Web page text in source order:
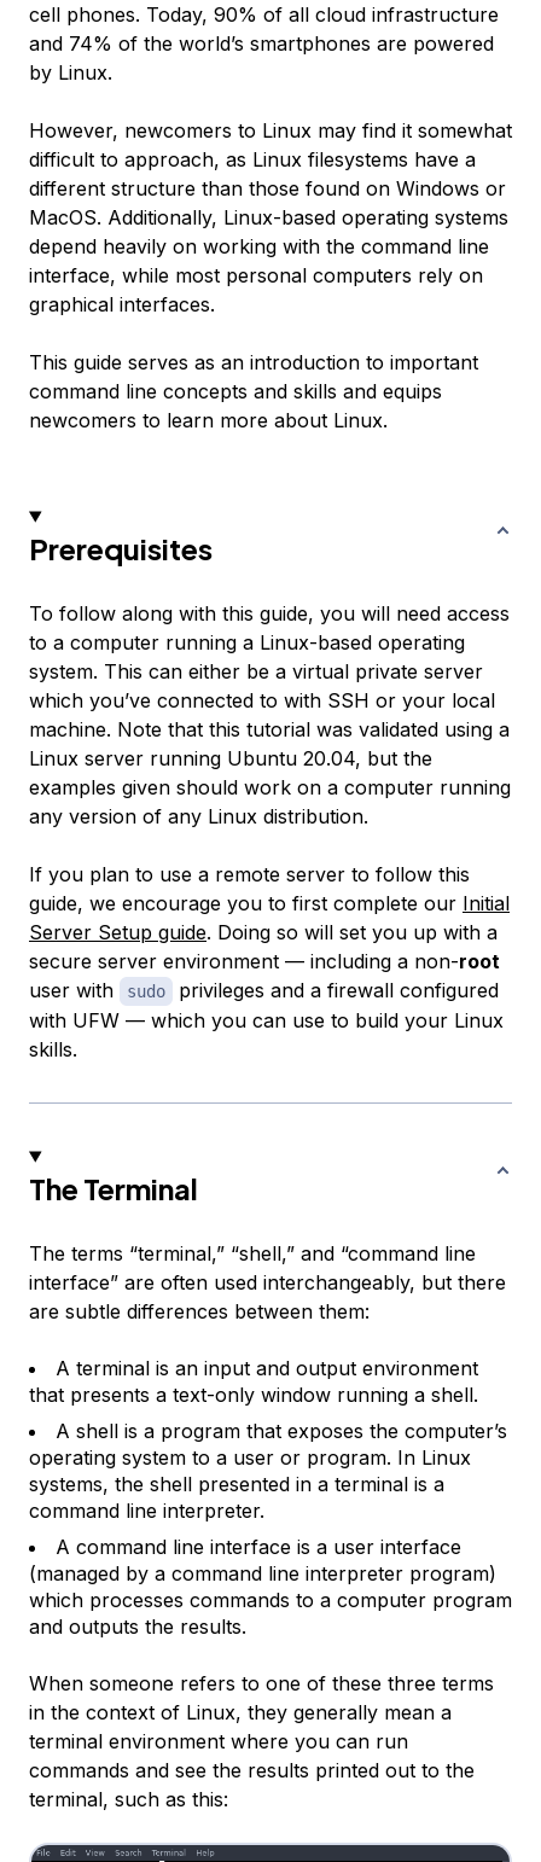
cell phones. Today, 90% of all cloud infrastructure
and 74% of the world’s smartphones are powered
by Linux.
However, newcomers to Linux may find it somewhat
difficult to approach, as Linux filesystems have a
different structure than those found on Windows or
MacOS. Additionally, Linux-based operating systems
depend heavily on working with the command line
interface, while most personal computers rely on
graphical interfaces.
This guide serves as an introduction to important
command line concepts and skills and equips
newcomers to learn more about Linux.
Prerequisites
To follow along with this guide, you will need access
to a computer running a Linux-based operating
system. This can either be a virtual private server
which you’ve connected to with SSH or your local
machine. Note that this tutorial was validated using a
Linux server running Ubuntu 20.04, but the
examples given should work on a computer running
any version of any Linux distribution.
If you plan to use a remote server to follow this
guide, we encourage you to first complete our Initial
Server Setup guide. Doing so will set you up with a
secure server environment — including a non-root
user with
sudo
privileges and a firewall configured
with UFW — which you can use to build your Linux
skills.
The Terminal
The terms “terminal,” “shell,” and “command line
interface” are often used interchangeably, but there
are subtle differences between them:
A terminal is an input and output environment
that presents a text-only window running a shell.
A shell is a program that exposes the computer’s
operating system to a user or program. In Linux
systems, the shell presented in a terminal is a
command line interpreter.
A command line interface is a user interface
(managed by a command line interpreter program)
which processes commands to a computer program
and outputs the results.
When someone refers to one of these three terms
in the context of Linux, they generally mean a
terminal environment where you can run
commands and see the results printed out to the
terminal, such as this: